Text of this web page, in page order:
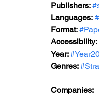
Publishers:
Languages:
Format:
Accessibility:
Year:
Genres:
Companies: